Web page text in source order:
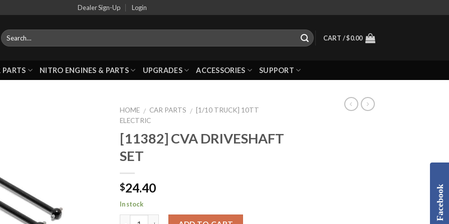
Dealer Sign-Up Login
CART /$0.00
PARTS NITRO ENGINES & PARTS UPGRADES ACCESSORIES SUPPORT
HOME / CAR PARTS / [1/10 TRUCK] 10TT
ELECTRIC
[11382] CVA DRIVESHAFT
SET
$24.40
In stock Facebook